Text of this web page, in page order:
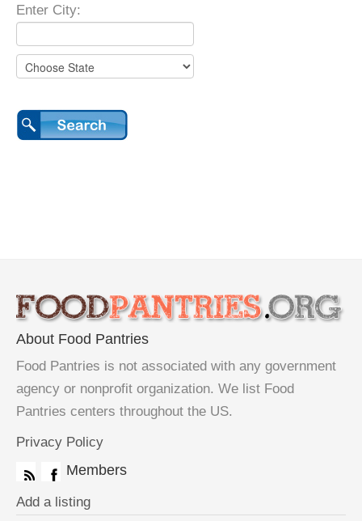
Enter City:
About Food Pantries
Food Pantries is not associated with any government
agency or nonprofit organization. We list Food
Pantries centers throughout the US.
Privacy Policy
Members
Add a listing